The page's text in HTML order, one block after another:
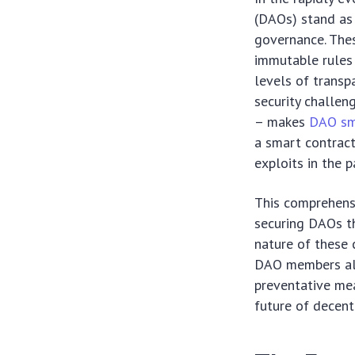
(DAOs) stand
governance.
immutable
levels of
security
– makes DAO
a smart
exploits in the
This
securing DAOs
nature of these
DAO members
preventative
future of